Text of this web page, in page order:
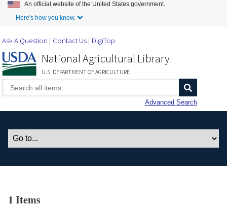
Skip to Main Content
An official website of the United States government.
Here's how you know.
Ask A Question Contact Us DigiTop
National Agricultural Library
U.S. DEPARTMENT OF AGRICULTURE
Advanced Search
1 Items